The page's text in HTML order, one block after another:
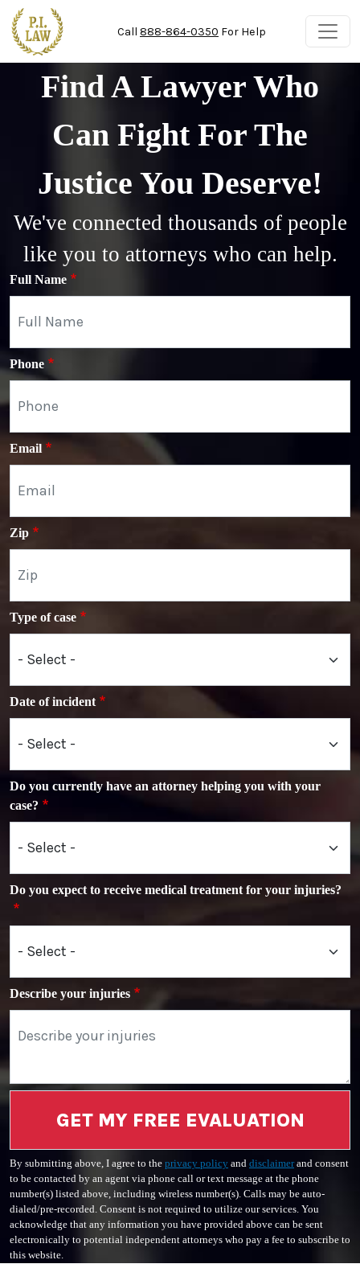
Skip to main content
Call 888-864-0350 For Help
Find A Lawyer Who
Can Fight For The
Justice You Deserve!
We've connected thousands of people
like you to attorneys who can help.
Full Name
Phone
Email
Zip
Type of case
Date of incident
Do you currently have an attorney helping you with your
case?
Do you expect to receive medical treatment for your injuries?
Describe your injuries
GET MY FREE EVALUATION
By submitting above, I agree to the privacy policy and disclaimerand consent
to be contacted by an agent via phone call or text message at the phone
number(s) listed above, including wireless number(s). Calls may be auto-
dialed/pre-recorded. Consent is not required to utilize our services. You
acknowledge that any information you have provided above can be sent
electronically to potential independent attorneys who pay a fee to subscribe to
this website.